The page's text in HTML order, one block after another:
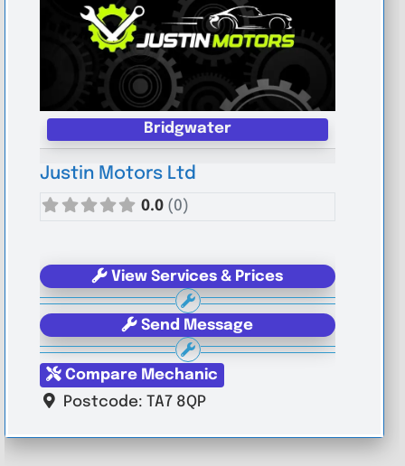
Bridgwater
Justin Motors Ltd
0.0 (0)
View Services & Prices
Send Message
Compare Mechanic
Postcode:
TA7 8QP